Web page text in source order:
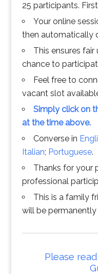
25 participants.
Your online
then automatically
This ensures
chance to
Feel free to
vacant slot
Simply click on
at the time above.
Converse in
Italian; Portuguese.
Thanks for your
professional
This is a family
will be permanently
Please